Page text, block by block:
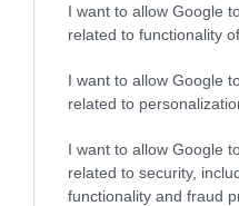
I want to allow Google
related to functionality
I want to allow Google
related to
I want to allow Google
related to security,
functionality and fraud